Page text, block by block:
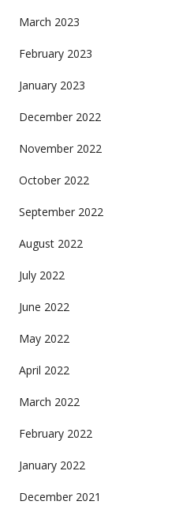
March 2023
February 2023
January 2023
December 2022
November 2022
October 2022
September 2022
August 2022
July 2022
June 2022
May 2022
April 2022
March 2022
February 2022
January 2022
December 2021